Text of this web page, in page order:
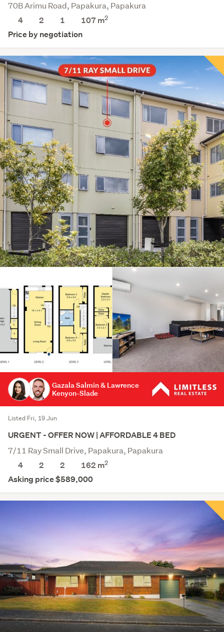
70B Arimu Road, Papakura, Papakura
4
2 1 107 m2
Price by negotiation
Gazala Salmin & Lawrence
Kenyon-Slade
Listed Fri, 19 Jun
URGENT - OFFER NOW | AFFORDABLE 4 BED
7/11 Ray Small Drive, Papakura, Papakura
4
2 2 162 m2
Asking price $589,000